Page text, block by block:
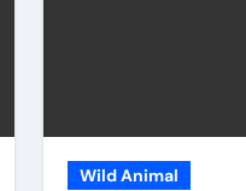
Wild Animal